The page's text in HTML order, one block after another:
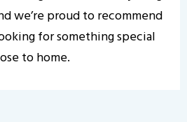
we’re proud to recommend
for something special
to home.